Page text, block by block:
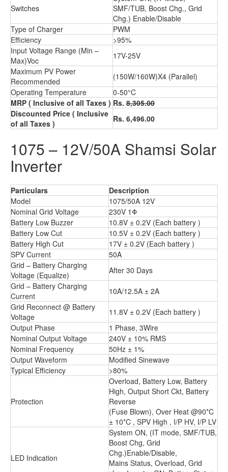
Switches
SMF/TUB, Boost Chg., Grid
Chg.) Enable/Disable
Type of Charger
PWM
Efficiency
>95%
Input Voltage Range (Min –
Max)Voc
17V-25V
Maximum PV Power
Recommended
(150W/160W)X4 (Parallel)
Operating Temperature
0-50°C
MRP ( Inclusive of all Taxes ) Rs. 8,305.00
Discounted Price ( Inclusive
of all Taxes )
Rs. 6,496.00
1075 – 12V/50A Shamsi Solar
Inverter
Particulars
Description
Model
1075/50A 12V
Nominal Grid Voltage
230V 1Φ
Battery Low Buzzer
10.8V ± 0.2V (Each battery )
Battery Low Cut
10.5V ± 0.2V (Each battery )
Battery High Cut
17V ± 0.2V (Each battery )
SPV Current
50A
Grid – Battery Charging
Voltage (Equalize)
After 30 Days
Grid – Battery Charging
Current
10A/12.5A ± 2A
Grid Reconnect @ Battery
Voltage
11.8V ± 0.2V (Each battery )
Output Phase
1 Phase, 3Wire
Nominal Output Voltage
240V ± 10% RMS
Nominal Frequency
50Hz ± 1%
Output Waveform
Modified Sinewave
Typical Efficiency
>80%
Protection
Overload, Battery Low, Battery
High, Output Short Ckt, Battery
Reverse
(Fuse Blown), Over Heat @90*C
± 10*C , SPV High , I/P HV, I/P LV
LED Indication
System ON, (IT mode, SMF/TUB,
Boost Chg, Grid
Chg.)Enable/Disable,
Mains Status, Overload, Grid